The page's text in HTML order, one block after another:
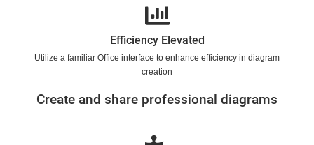
Efficiency Elevated
Utilize a familiar Office interface to enhance efficiency in diagram
creation
Create and share professional diagrams